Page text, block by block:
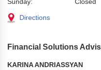
Directions
Financial Solutions
KARINA ANDRIASSYAN